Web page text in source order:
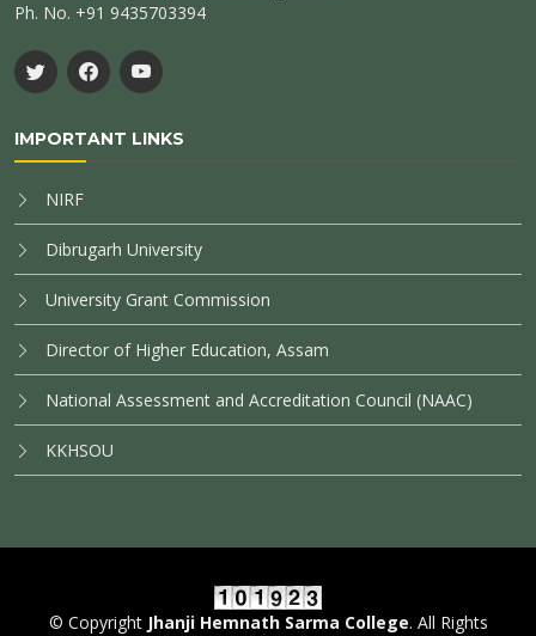
Ph. No. +91 9435703394
IMPORTANT LINKS
NIRF
Dibrugarh University
University Grant Commission
Director of Higher Education, Assam
National Assessment and Accreditation Council (NAAC)
KKHSOU
© Copyright Jhanji Hemnath Sarma College. All Rights